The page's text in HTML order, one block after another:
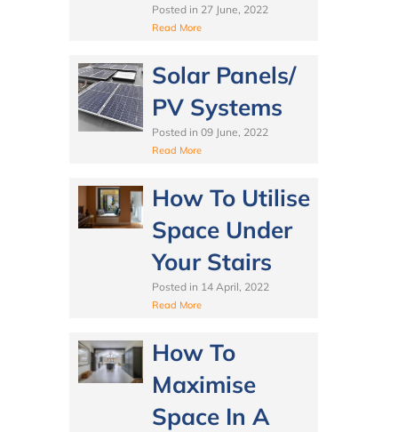
Posted in 27 June, 2022
Read More
Solar Panels/
PV Systems
Posted in 09 June, 2022
Read More
How To Utilise
Space Under
Your Stairs
Posted in 14 April, 2022
Read More
How To
Maximise
Space In A